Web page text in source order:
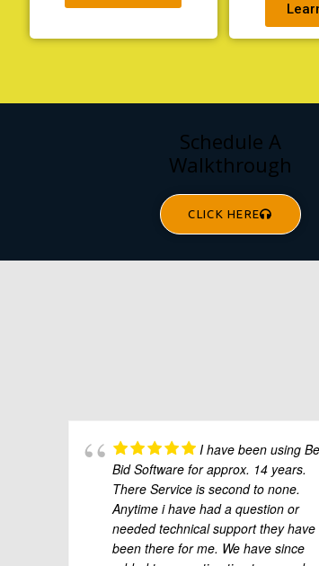
Schedule A
Walkthrough
CLICK HERE
I have been using
Bid Software for approx. 14 years.
There Service is second to none.
Anytime i have had a question or
needed technical support they have
been there for me. We have since